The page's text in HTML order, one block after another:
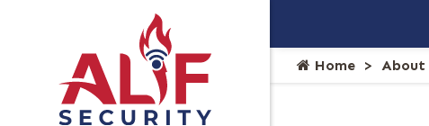
Home About